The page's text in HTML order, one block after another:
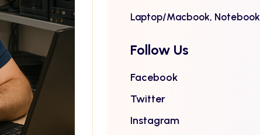
Laptop/Macbook, Notebook
Follow Us
Facebook
Twitter
Instagram